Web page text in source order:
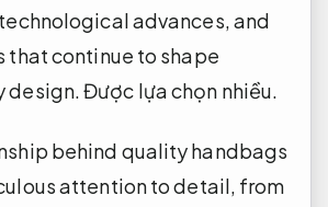
advances, and
that continue to shape
design.Được lựa chọn nhiều.
behind quality handbags
attention to detail, from